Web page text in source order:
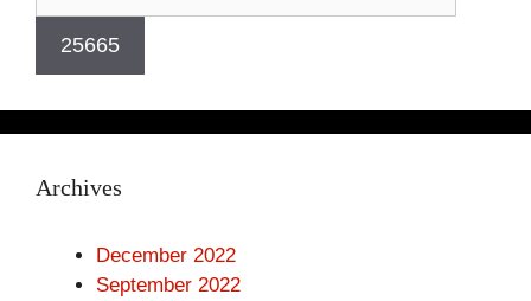
Archives
December 2022
September 2022